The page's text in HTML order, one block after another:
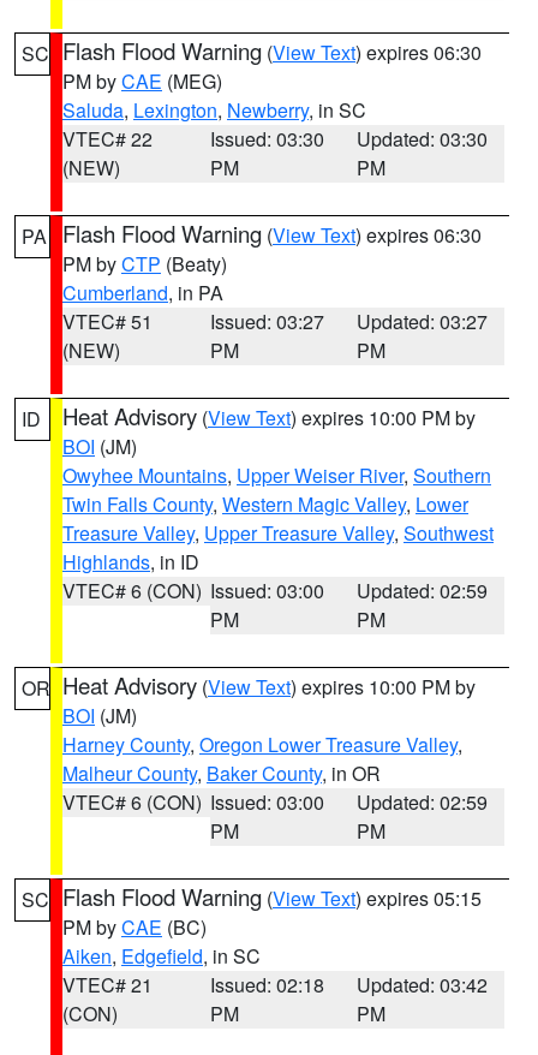
SC Flash Flood Warning (View Text) expires 06:30
PM byCAE (MEG)
Saluda, Lexington, Newberry, in SC
VTEC# 22
(NEW)
Issued: 03:30
PM
Updated: 03:30
PM
PA Flash Flood Warning (View Text) expires 06:30
PM byCTP (Beaty)
Cumberland, in PA
VTEC# 51
(NEW)
Issued: 03:27
PM
Updated: 03:27
PM
ID Heat Advisory (View Text) expires 10:00 PM by
BOI (JM)
Owyhee Mountains, Upper Weiser River, Southern
Twin Falls County, Western Magic Valley, Lower
Treasure Valley, Upper Treasure Valley, Southwest
Highlands, in ID
VTEC# 6 (CON) Issued: 03:00
PM
Updated: 02:59
PM
OR Heat Advisory (View Text) expires 10:00 PM by
BOI (JM)
Harney County, Oregon Lower Treasure Valley,
Malheur County, Baker County, in OR
VTEC# 6 (CON) Issued: 03:00
PM
Updated: 02:59
PM
SC Flash Flood Warning (View Text) expires 05:15
PM byCAE (BC)
Aiken, Edgefield, in SC
VTEC# 21
(CON)
Issued: 02:18
PM
Updated: 03:42
PM